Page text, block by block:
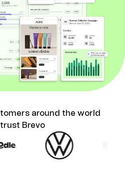
around the world
Brevo